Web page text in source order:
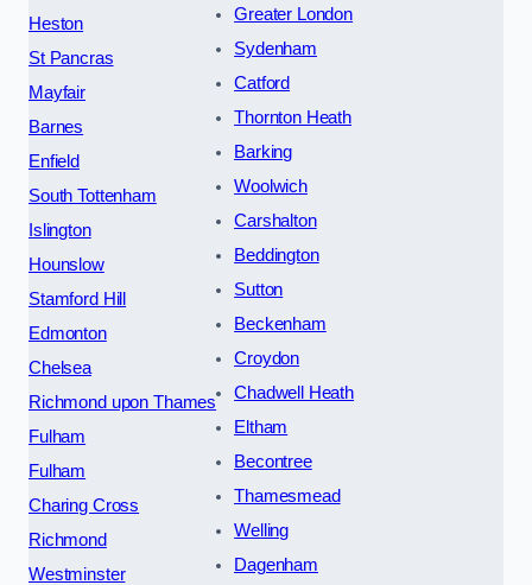
Heston
St Pancras
Mayfair
Barnes
Enfield
South Tottenham
Islington
Hounslow
Stamford Hill
Edmonton
Chelsea
Richmond upon Thames
Fulham
Fulham
Charing Cross
Richmond
Westminster
Greater London
Sydenham
Catford
Thornton Heath
Barking
Woolwich
Carshalton
Beddington
Sutton
Beckenham
Croydon
Chadwell Heath
Eltham
Becontree
Thamesmead
Welling
Dagenham